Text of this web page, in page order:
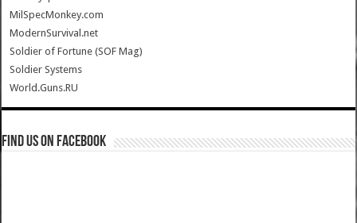
MilSpecMonkey.com
ModernSurvival.net
Soldier of Fortune (SOF Mag)
Soldier Systems
World.Guns.RU
Find us on Facebook